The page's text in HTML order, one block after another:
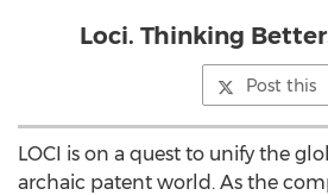
Loci. Thinking
Post this
LOCI is on a quest to unify the
archaic patent world. As the